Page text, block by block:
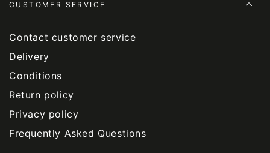
CUSTOMER SERVICE
Contact customer service
Delivery
Conditions
Return policy
Privacy policy
Frequently Asked Questions